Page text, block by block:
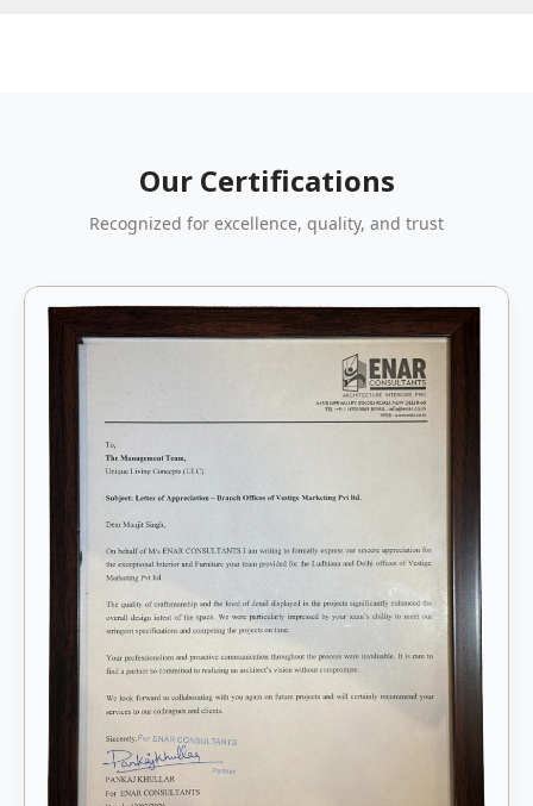
Our Certifications
Recognized for excellence, quality, and trust